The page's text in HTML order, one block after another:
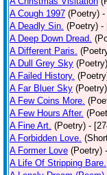
A Cough 1997 (Poetry) -
A Deadly Sin. (Poetry) -
A Deep Down Dread.
A Different Paris.
A Dull Grey Sky (Poetry)
A Failed History.
A Far Bluer Sky (Poetry)
A Few Coins More.
A Few Hours After.
A Fine Art. (Poetry) -
A Forbidden Love.
A Former Love (Poetry)
A Life Of Stripping Bare.